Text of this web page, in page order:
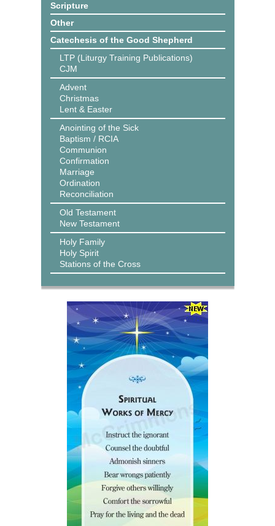
Scripture
Other
Catechesis of the Good Shepherd
LTP (Liturgy Training Publications)
CJM
Advent
Christmas
Lent & Easter
Anointing of the Sick
Baptism / RCIA
Communion
Confirmation
Marriage
Ordination
Reconciliation
Old Testament
New Testament
Holy Family
Holy Spirit
Stations of the Cross